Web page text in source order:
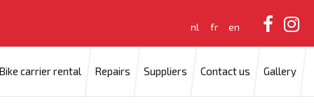
nl fr en
carrier rental Repairs Suppliers Contact us Gallery